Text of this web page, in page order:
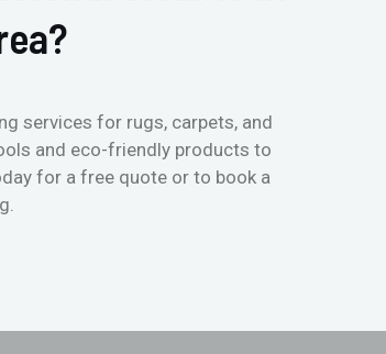
services for rugs, carpets, and
and eco-friendly products to
for a free quote or to book a